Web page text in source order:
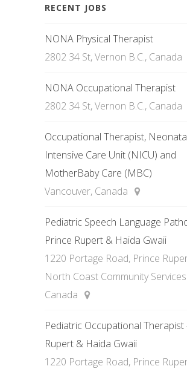
RECENT JOBS
NONA Physical Therapist
2802 34 St, Vernon B.C., Canada
NONA Occupational Therapist
2802 34 St, Vernon B.C., Canada
Occupational Therapist,
Intensive Care Unit (NICU) and
MotherBaby Care (MBC)
Vancouver, Canada
Pediatric Speech Language
Prince Rupert & Haida Gwaii
1220 Portage Road, Prince
North Coast Community
Canada
Pediatric Occupational Therapist
Rupert & Haida Gwaii
1220 Portage Road, Prince